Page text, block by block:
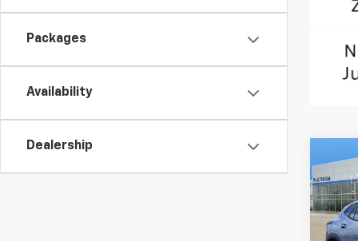
Packages
Availability
Dealership
New
Trax
VIN:
Model: